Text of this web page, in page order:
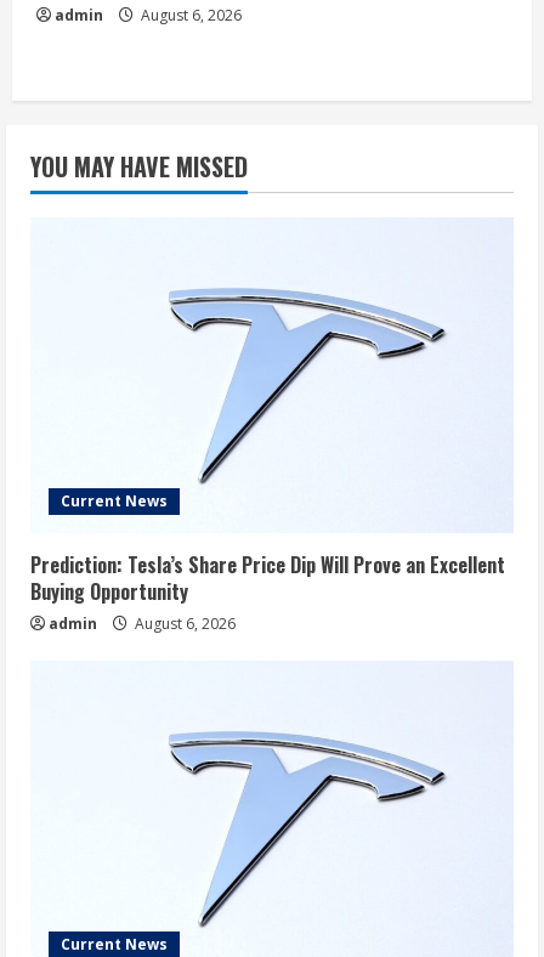
admin August 6, 2026
YOU MAY HAVE MISSED
Current News
Prediction: Tesla’s Share Price Dip Will Prove an Excellent
Buying Opportunity
admin August 6, 2026
Current News